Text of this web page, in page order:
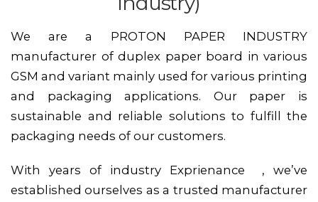
We are a PROTON PAPER INDUSTRY
manufacturer of duplex paper board in various
GSM and variant mainly used for various printing
and packaging applications. Our paper is
sustainable and reliable solutions to fulfill the
packaging needs of our customers.
With years of industry Exprienance , we’ve
established ourselves as a trusted manufacturer